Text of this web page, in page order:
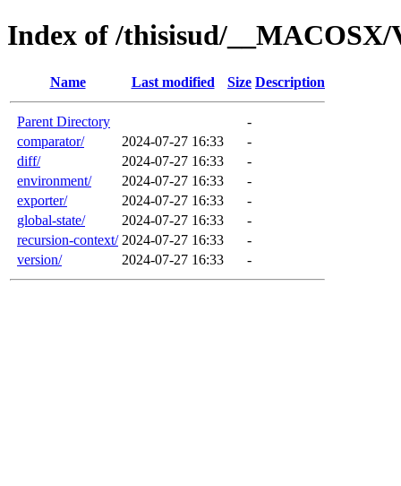
Index of /thisisud/__MACOSX/
Name Last modified Size Description
Parent Directory
-
comparator/
2024-07-27 16:33
-
diff/
2024-07-27 16:33
-
environment/
2024-07-27 16:33
-
exporter/
2024-07-27 16:33
-
global-state/
2024-07-27 16:33
-
recursion-context/ 2024-07-27 16:33
-
version/
2024-07-27 16:33 -